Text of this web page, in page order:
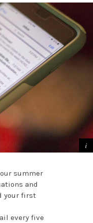
summer
and
your first
every five